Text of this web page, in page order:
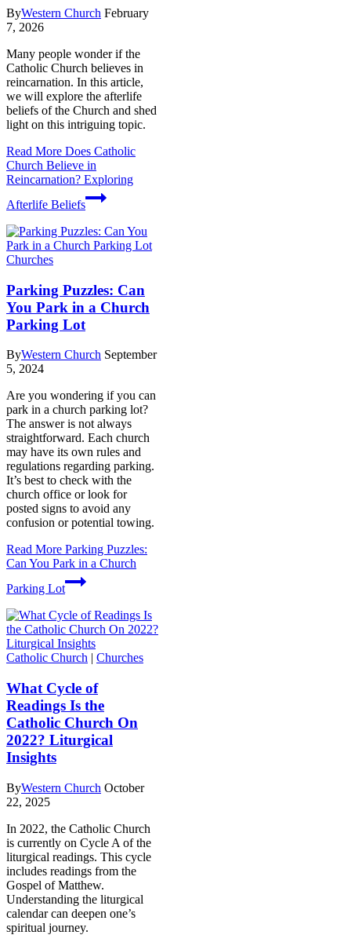
ByWestern Church February
7, 2026
Many people wonder if the
Catholic Church believes in
reincarnation. In this article,
we will explore the afterlife
beliefs of the Church and shed
light on this intriguing topic.
Read More Does Catholic
Church Believe in
Reincarnation? Exploring
Afterlife Beliefs
Churches
Parking Puzzles: Can
You Park in a Church
Parking Lot
ByWestern Church September
5, 2024
Are you wondering if you can
park in a church parking lot?
The answer is not always
straightforward. Each church
may have its own rules and
regulations regarding parking.
It’s best to check with the
church office or look for
posted signs to avoid any
confusion or potential towing.
Read More Parking Puzzles:
Can You Park in a Church
Parking Lot
Catholic Church | Churches
What Cycle of
Readings Is the
Catholic Church On
2022? Liturgical
Insights
ByWestern Church October
22, 2025
In 2022, the Catholic Church
is currently on Cycle A of the
liturgical readings. This cycle
includes readings from the
Gospel of Matthew.
Understanding the liturgical
calendar can deepen one’s
spiritual journey.